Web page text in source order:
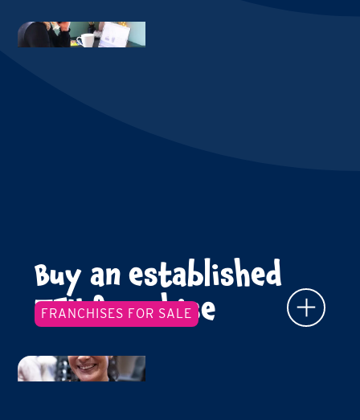
FRANCHISES FOR SALE
Buy an established
TFY franchise